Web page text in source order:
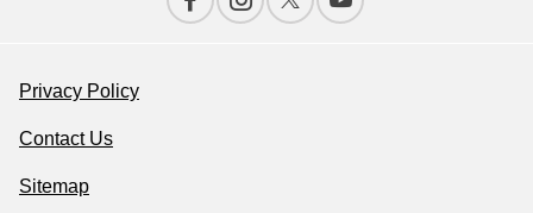
Privacy Policy
Contact Us
Sitemap